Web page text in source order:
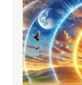
TO
REDUCE
HAIR